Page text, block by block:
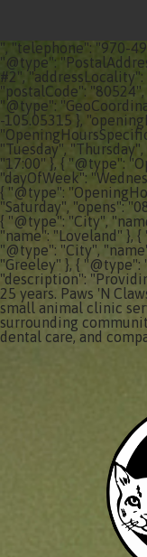
", "telephone": "970-
"@type":
#2",
"postalCode":
"@type":
-105.05315 },
"Tuesday",
"17:00" }, { "@type":
"dayOfWeek":
{ "@type":
"Saturday", "opens":
{ "@type": "City",
"name": "Loveland" },
"@type": "City",
"Greeley" }, { "@type":
"description":
25 years. Paws 'N
small animal clinic
surrounding
dental care, and
Home
About Your Vet Clinic
Emergencies
Share the Care
Informational Pages
Contact Us